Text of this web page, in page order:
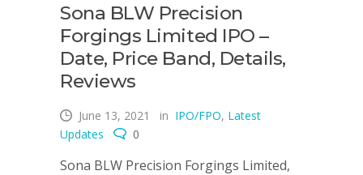
Sona BLW Precision
Forgings Limited IPO –
Date, Price Band, Details,
Reviews
June 13, 2021 in IPO/FPO, Latest
Updates
0
Sona BLW Precision Forgings Limited,